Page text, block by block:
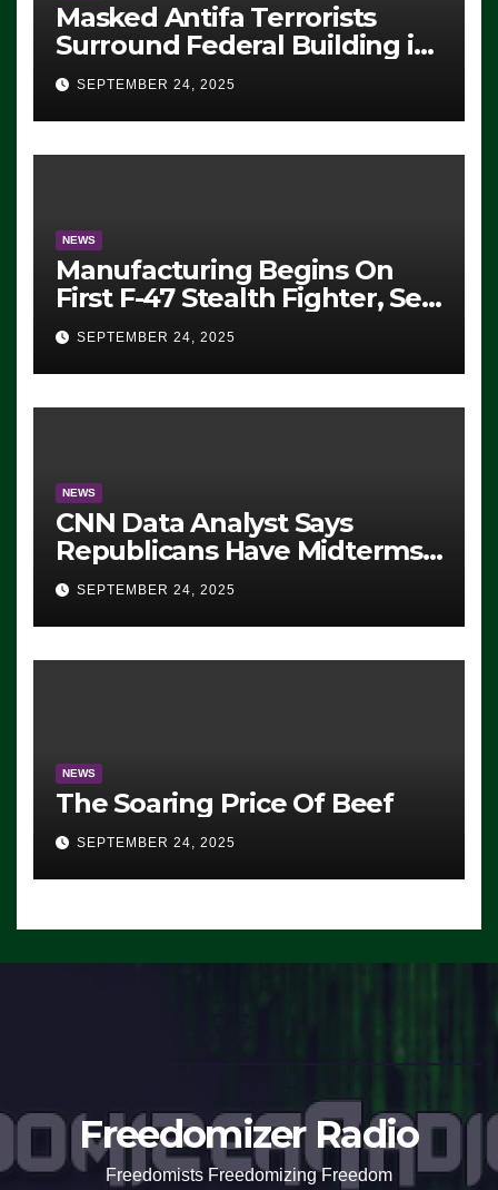
Masked Antifa Terrorists
Surround Federal Building in
Eugene, Oregon, to Protest
ICE, Block Employees From
Exiting – FEDS MAKE
SEVERAL ARRESTS (VIDEO)
SEPTEMBER 24, 2025
NEWS
Manufacturing Begins On
First F-47 Stealth Fighter, Set
For 2028 Rollout
SEPTEMBER 24, 2025
NEWS
CNN Data Analyst Says
Republicans Have Midterms
Advantage: ‘Whatever
Democrats Are Doing, it Ain’t
Working’ (VIDEO)
SEPTEMBER 24, 2025
NEWS
The Soaring Price Of Beef
SEPTEMBER 24, 2025
Freedomizer Radio
Freedomists Freedomizing Freedom